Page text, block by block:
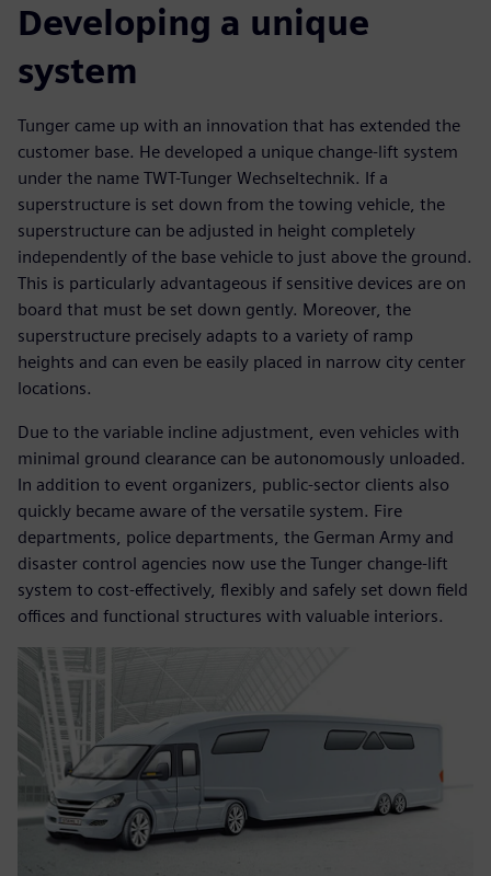
Developing a unique
system
Tunger came up with an innovation that has extended the
customer base. He developed a unique change-lift system
under the name TWT-Tunger Wechseltechnik. If a
superstructure is set down from the towing vehicle, the
superstructure can be adjusted in height completely
independently of the base vehicle to just above the ground.
This is particularly advantageous if sensitive devices are on
board that must be set down gently. Moreover, the
superstructure precisely adapts to a variety of ramp
heights and can even be easily placed in narrow city center
locations.
Due to the variable incline adjustment, even vehicles with
minimal ground clearance can be autonomously unloaded.
In addition to event organizers, public-sector clients also
quickly became aware of the versatile system. Fire
departments, police departments, the German Army and
disaster control agencies now use the Tunger change-lift
system to cost-effectively, flexibly and safely set down field
offices and functional structures with valuable interiors.